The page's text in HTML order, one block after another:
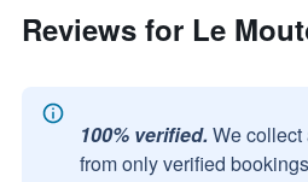
Reviews for Le
100% verified. We
from only verified